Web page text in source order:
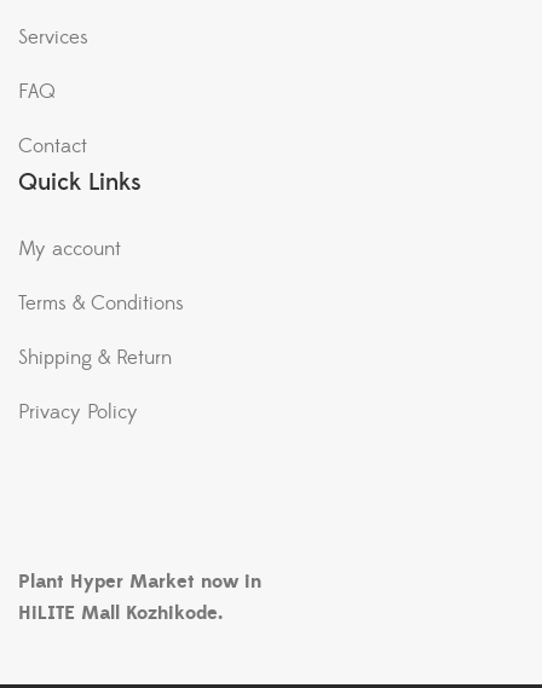
Services
FAQ
Contact
Quick Links
My account
Terms & Conditions
Shipping & Return
Privacy Policy
Plant Hyper Market now in
HiLITE Mall Kozhikode.